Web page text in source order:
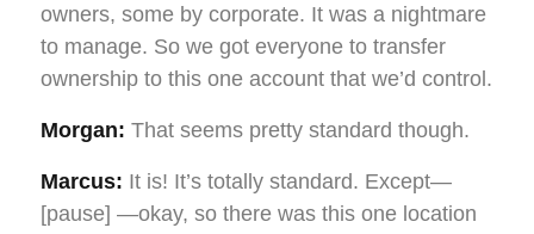
owners, some by corporate. It was a nightmare
to manage. So we got everyone to transfer
ownership to this one account that we’d control.
Morgan: That seems pretty standard though.
Marcus: It is! It’s totally standard. Except—
[pause] —okay, so there was this one location